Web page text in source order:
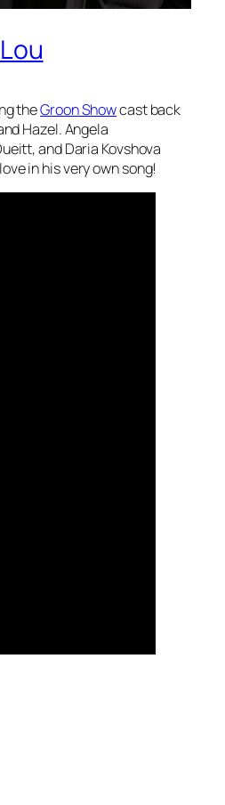
theGroon Showcast back
Hazel. Angela
and Daria Kovshova
in his very own song!